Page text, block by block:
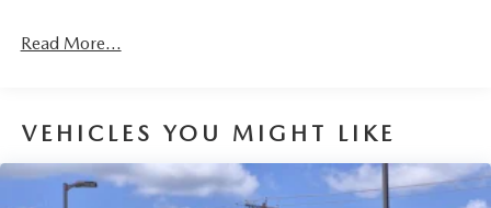
Read More...
VEHICLES YOU MIGHT LIKE